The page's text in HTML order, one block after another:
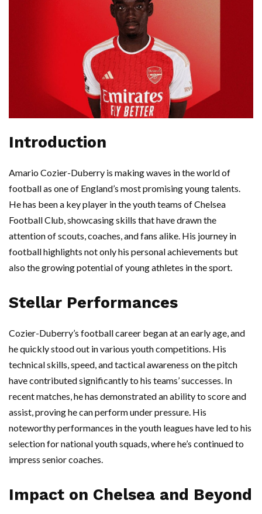
Introduction
Amario Cozier-Duberry is making waves in the world of
football as one of England’s most promising young talents.
He has been a key player in the youth teams of Chelsea
Football Club, showcasing skills that have drawn the
attention of scouts, coaches, and fans alike. His journey in
football highlights not only his personal achievements but
also the growing potential of young athletes in the sport.
Stellar Performances
Cozier-Duberry’s football career began at an early age, and
he quickly stood out in various youth competitions. His
technical skills, speed, and tactical awareness on the pitch
have contributed significantly to his teams’ successes. In
recent matches, he has demonstrated an ability to score and
assist, proving he can perform under pressure. His
noteworthy performances in the youth leagues have led to his
selection for national youth squads, where he’s continued to
impress senior coaches.
Impact on Chelsea and Beyond